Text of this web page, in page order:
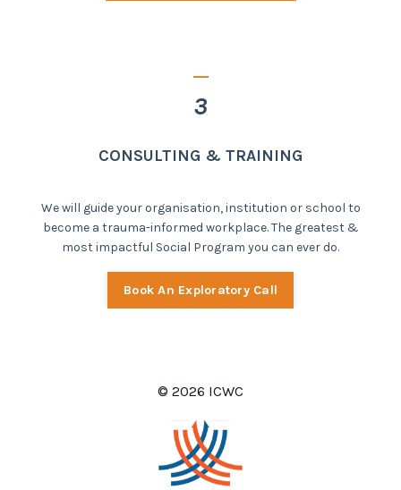
_
3
CONSULTING & TRAINING
We will guide your organisation, institution or school to
become a trauma-informed workplace. The greatest &
most impactful Social Program you can ever do.
Book An Exploratory Call
© 2026 ICWC